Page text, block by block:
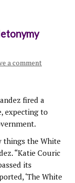
a comment
fired a
expecting to
things the White
“Katie Couric
its
‘The White